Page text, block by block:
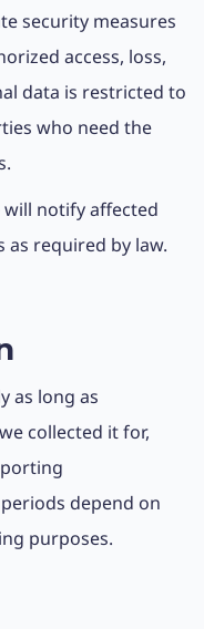
security measures
access, loss,
data is restricted to
who need the
notify affected
required by law.
as long as
collected it for,
depend on
purposes.